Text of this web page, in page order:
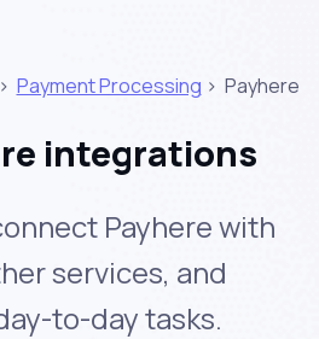
> Payment Processing > Payhere
integrations
Payhere with
services, and
to-day tasks.